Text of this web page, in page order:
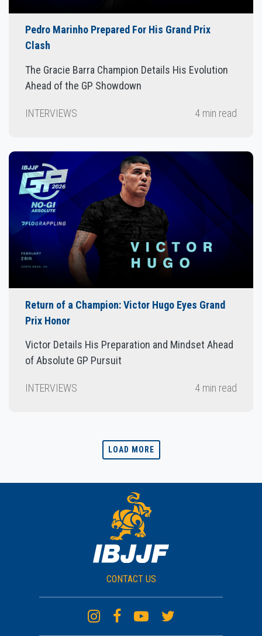
Pedro Marinho Prepared For His Grand Prix
Clash
The Gracie Barra Champion Details His Evolution
Ahead of the GP Showdown
INTERVIEWS 4 min read
Return of a Champion: Victor Hugo Eyes Grand
Prix Honor
Victor Details His Preparation and Mindset Ahead
of Absolute GP Pursuit
INTERVIEWS 4 min read
LOAD MORE
CONTACT US